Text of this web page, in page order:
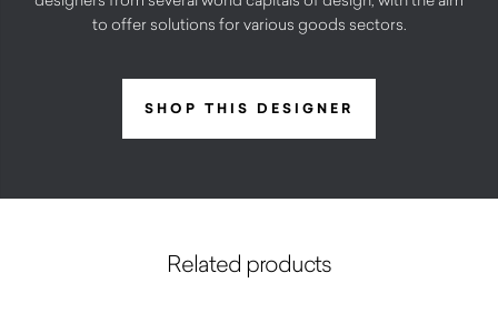
to offer solutions for various goods sectors.
SHOP THIS DESIGNER
Related products